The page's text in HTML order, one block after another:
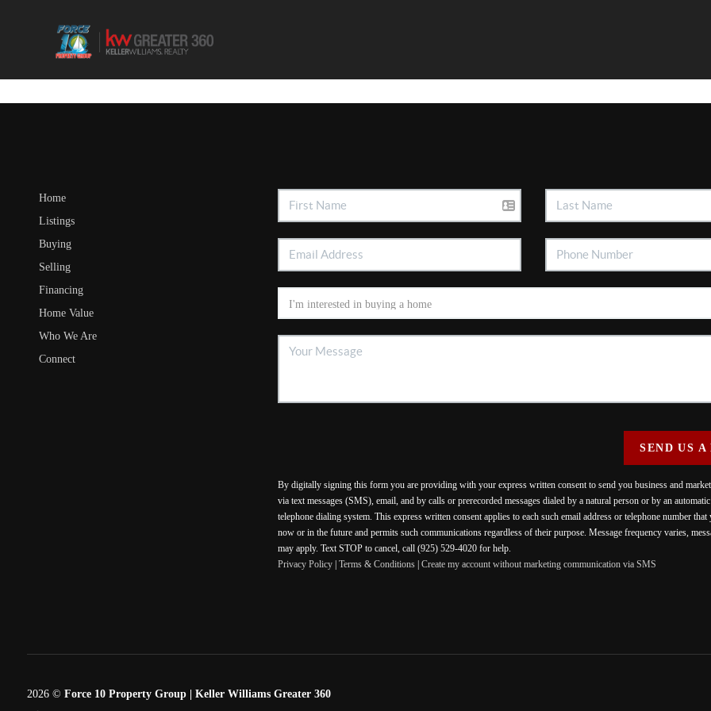
Home
Listings
Buying
Selling
Financing
Home Value
Who We Are
Connect
SEND US A
By digitally signing this form you are providing with your express written consent to send you business and
via text messages (SMS), email, and by calls or prerecorded messages dialed by a natural person or by an
telephone dialing system. This express written consent applies to each such email address or telephone number
now or in the future and permits such communications regardless of their purpose. Message frequency varies,
may apply. Text STOP to cancel, call (925) 529-4020 for help.
Privacy Policy| Terms & Conditions| Create my account without marketing communication via SMS
2026© Force 10 Property Group | Keller Williams Greater 360